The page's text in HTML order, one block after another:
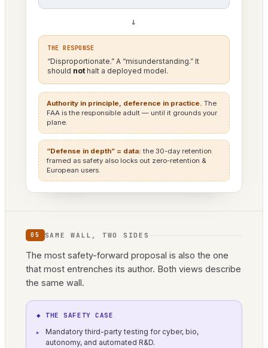
→
THE RESPONSE
“Disproportionate.” A “misunderstanding.” It
should not halt a deployed model.
Authority in principle, deference in practice. The
FAA is the responsible adult — until it grounds your
plane.
“Defense in depth” = data: the 30-day retention
framed as safety also locks out zero-retention &
European users.
05 SAME WALL, TWO SIDES
The most safety-forward proposal is also the one
that most entrenches its author. Both views describe
the same wall.
◆ THE SAFETY CASE
Mandatory third-party testing for cyber, bio,
autonomy, and automated R&D.